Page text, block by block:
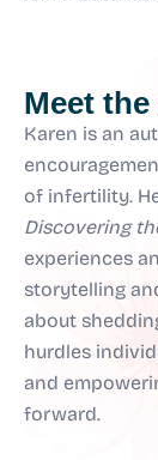
Meet
Karen is an
of infertility.
Discovering
experiences
storytelling
about
hurdles
and
forward.